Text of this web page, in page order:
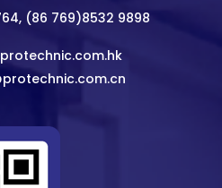
(86 769)8532 9898